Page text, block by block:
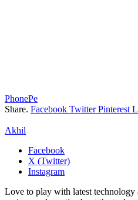
PhonePe
Share. Facebook Twitter Pinterest
Akhil
Facebook
X (Twitter)
Instagram
Love to play with latest technology